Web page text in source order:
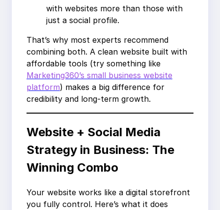
with websites more than those with
just a social profile.
That’s why most experts recommend
combining both. A clean website built with
affordable tools (try something like
Marketing360’s small business website
platform) makes a big difference for
credibility and long-term growth.
Website + Social Media
Strategy in Business: The
Winning Combo
Your website works like a digital storefront
you fully control. Here’s what it does